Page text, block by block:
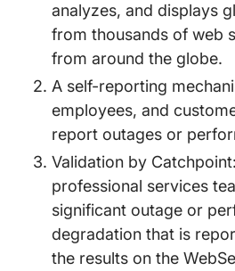
analyzes, and displays
from thousands of web
from around the globe.
A self-reporting
employees, and
report outages or
Validation by
professional services
significant outage or
degradation that is
the results on the